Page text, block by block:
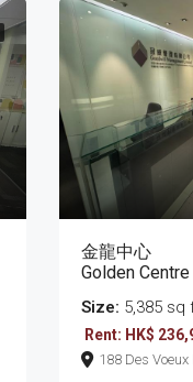
金龍中心
Golden Centre
Size: 5,385 sq
Rent: HK$
188 Des Voeux Road Central , Sheung